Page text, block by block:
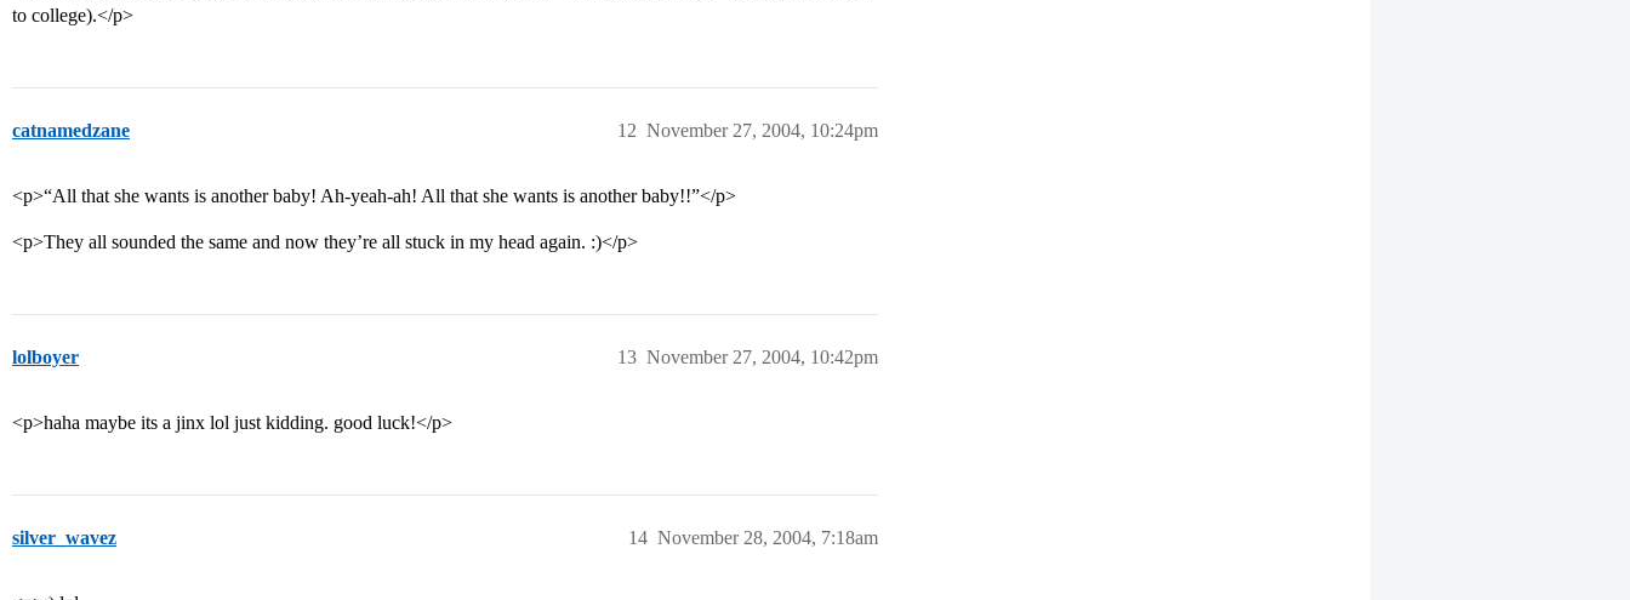
to college).</p>
catnamedzane November 27, 2004, 10:24pm
12
<p>“All that she wants is another baby! Ah-yeah-ah! All that she wants is another baby!!”</p>
<p>They all sounded the same and now they’re all stuck in my head again. :)</p>
lolboyer November 27, 2004, 10:42pm
13
<p>haha maybe its a jinx lol just kidding. good luck!</p>
silver_wavez November 28, 2004, 7:18am
14